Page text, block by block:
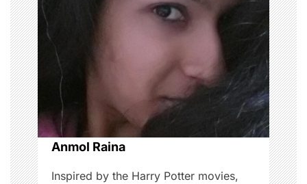
g
a
t
i
o
n
Anmol Raina
Inspired by the Harry Potter movies,